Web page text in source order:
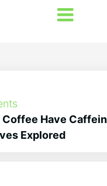
Coffee Have
Explored